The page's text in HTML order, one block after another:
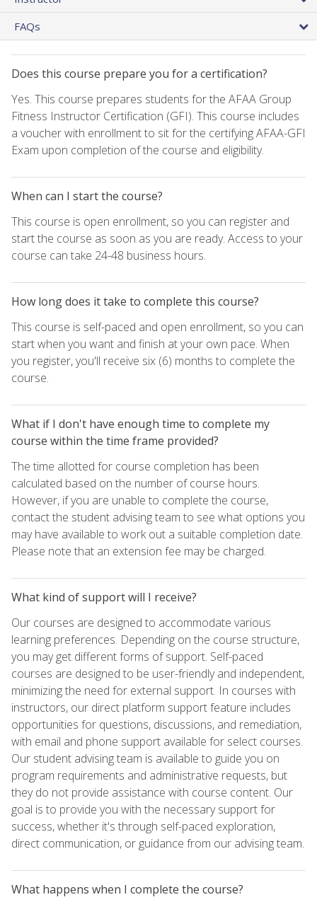
FAQs
Does this course prepare you for a certification?
Yes. This course prepares students for the AFAA Group
Fitness Instructor Certification (GFI). This course includes
a voucher with enrollment to sit for the certifying AFAA-GFI
Exam upon completion of the course and eligibility.
When can I start the course?
This course is open enrollment, so you can register and
start the course as soon as you are ready. Access to your
course can take 24-48 business hours.
How long does it take to complete this course?
This course is self-paced and open enrollment, so you can
start when you want and finish at your own pace. When
you register, you'll receive six (6) months to complete the
course.
What if I don't have enough time to complete my
course within the time frame provided?
The time allotted for course completion has been
calculated based on the number of course hours.
However, if you are unable to complete the course,
contact the student advising team to see what options you
may have available to work out a suitable completion date.
Please note that an extension fee may be charged.
What kind of support will I receive?
Our courses are designed to accommodate various
learning preferences. Depending on the course structure,
you may get different forms of support. Self-paced
courses are designed to be user-friendly and independent,
minimizing the need for external support. In courses with
instructors, our direct platform support feature includes
opportunities for questions, discussions, and remediation,
with email and phone support available for select courses.
Our student advising team is available to guide you on
program requirements and administrative requests, but
they do not provide assistance with course content. Our
goal is to provide you with the necessary support for
success, whether it's through self-paced exploration,
direct communication, or guidance from our advising team.
What happens when I complete the course?